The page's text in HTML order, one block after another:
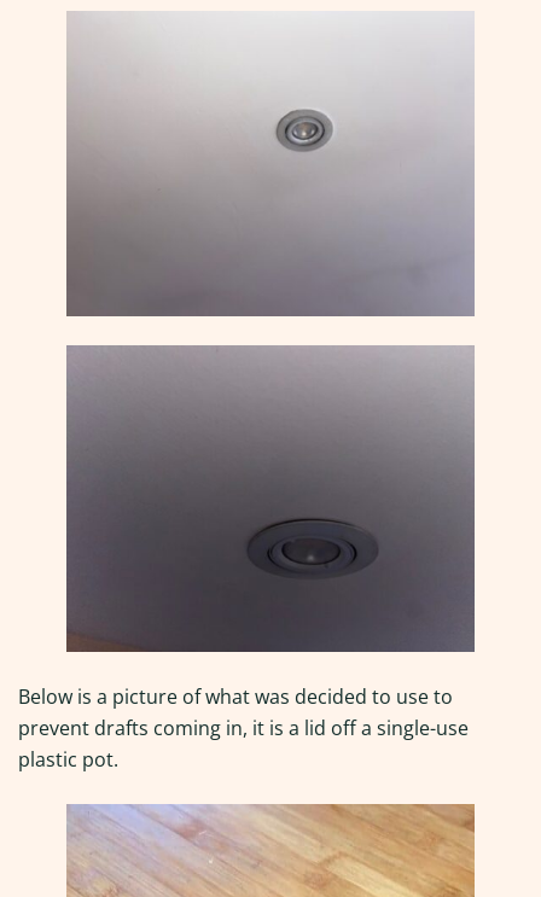
Below is a picture of what was decided to use to
prevent drafts coming in, it is a lid off a single-use
plastic pot.